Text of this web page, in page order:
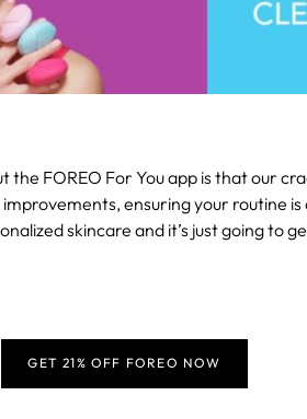
FOREO For You app is that our
ensuring your routine
skincare and it’s just going to
GET 21% OFF FOREO NOW